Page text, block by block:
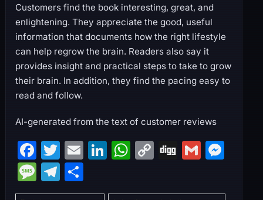
Customers find the book interesting, great, and
enlightening. They appreciate the good, useful
information that documents how the right lifestyle
can help regrow the brain. Readers also say it
provides insight and practical steps to take to grow
their brain. In addition, they find the pacing easy to
read and follow.
AI-generated from the text of customer reviews
F
a
c
T
w
itt
E
m
ai
Li
k
W
at
C
p
Di
g
G
ai
M
s
M
e
T
el
S
h